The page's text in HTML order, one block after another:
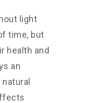
light
time, but
health and
an